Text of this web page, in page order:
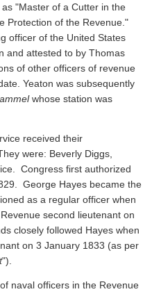
"Master of a Cutter in the
Protection of the Revenue."
officer of the United States
and attested to by Thomas
of other officers of revenue
Yeaton was subsequently
whose station was
received their
were: Beverly Diggs,
Congress first authorized
George Hayes became the
as a regular officer when
second lieutenant on
closely followed Hayes when
on 3 January 1833 (as per
").
naval officers in the Revenue